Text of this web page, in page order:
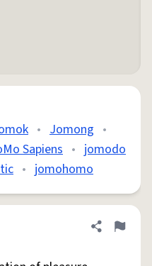
• Jomong •
Sapiens • jomodo
• jomohomo
Share
Flag